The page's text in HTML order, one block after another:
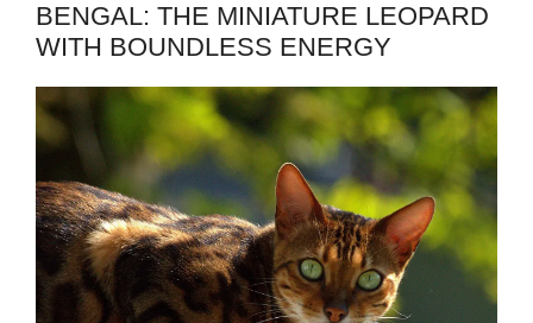
BENGAL: THE MINIATURE LEOPARD
WITH BOUNDLESS ENERGY